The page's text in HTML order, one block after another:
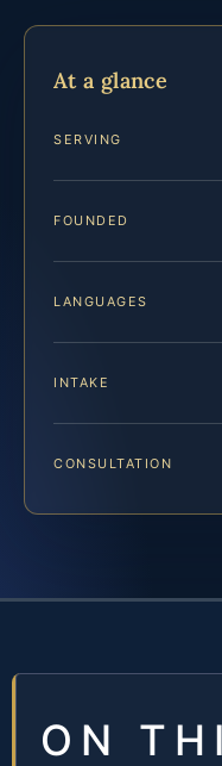
At a glance
SERVING
FOUNDED
LANGUAGES
INTAKE
CONSULTATION
ON